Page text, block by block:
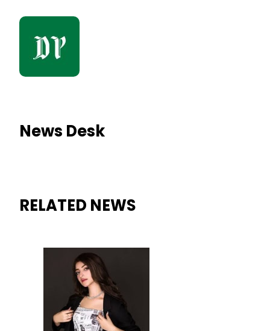
00:00
News Desk
RELATED NEWS